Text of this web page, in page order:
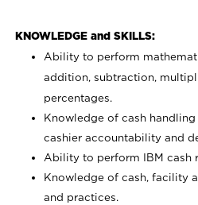
KNOWLEDGE and SKILLS:
Ability to perform
addition, subtraction,
percentages.
Knowledge of cash
cashier accountability and
Ability to perform IBM cash
Knowledge of cash, facility
and practices.